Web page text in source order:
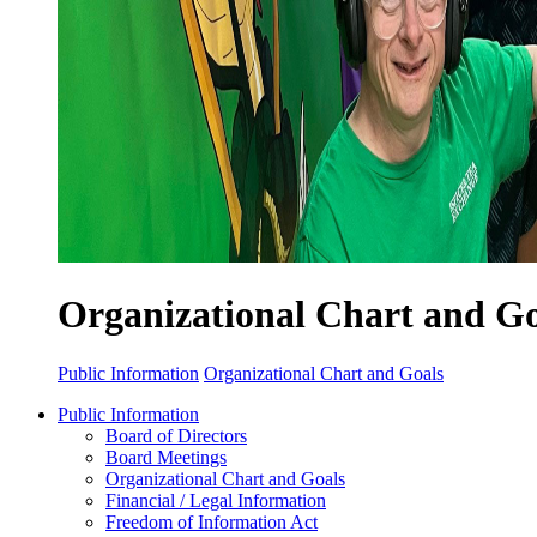
Organizational Chart and
Public Information Organizational Chart and Goals
Public Information
Board of Directors
Board Meetings
Organizational Chart and Goals
Financial / Legal Information
Freedom of Information Act